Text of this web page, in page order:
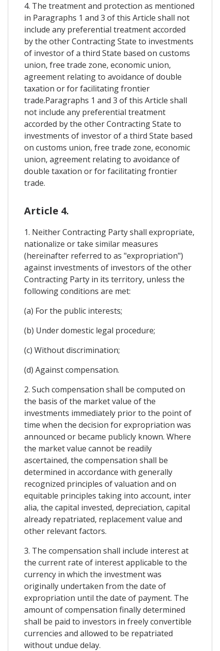
4. The treatment and protection as mentioned
in Paragraphs 1 and 3 of this Article shall not
include any preferential treatment accorded
by the other Contracting State to investments
of investor of a third State based on customs
union, free trade zone, economic union,
agreement relating to avoidance of double
taxation or for facilitating frontier
trade.Paragraphs 1 and 3 of this Article shall
not include any preferential treatment
accorded by the other Contracting State to
investments of investor of a third State based
on customs union, free trade zone, economic
union, agreement relating to avoidance of
double taxation or for facilitating frontier
trade.
Article 4.
1. Neither Contracting Party shall expropriate,
nationalize or take similar measures
(hereinafter referred to as "expropriation")
against investments of investors of the other
Contracting Party in its territory, unless the
following conditions are met:
(a) For the public interests;
(b) Under domestic legal procedure;
(c) Without discrimination;
(d) Against compensation.
2. Such compensation shall be computed on
the basis of the market value of the
investments immediately prior to the point of
time when the decision for expropriation was
announced or became publicly known. Where
the market value cannot be readily
ascertained, the compensation shall be
determined in accordance with generally
recognized principles of valuation and on
equitable principles taking into account, inter
alia, the capital invested, depreciation, capital
already repatriated, replacement value and
other relevant factors.
3. The compensation shall include interest at
the current rate of interest applicable to the
currency in which the investment was
originally undertaken from the date of
expropriation until the date of payment. The
amount of compensation finally determined
shall be paid to investors in freely convertible
currencies and allowed to be repatriated
without undue delay.